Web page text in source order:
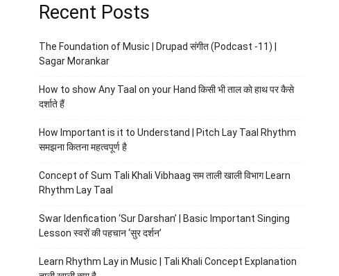
Recent Posts
The Foundation of Music | Drupad संगीत (Podcast -11) |
Sagar Morankar
How to show Any Taal on your Hand किसी भी ताल को हाथ पर कैसे
दर्शाते हैं
How Important is it to Understand | Pitch Lay Taal Rhythm
समझना कितना महत्वपूर्ण है
Concept of Sum Tali Khali Vibhaag सम ताली खाली विभाग Learn
Rhythm Lay Taal
Swar Idenfication ‘Sur Darshan’ | Basic Important Singing
Lesson स्वरों की पहचान ‘सुर दर्शन’
Learn Rhythm Lay in Music | Tali Khali Concept Explanation